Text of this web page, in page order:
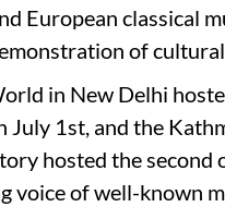
European classical
of
in New Delhi
July 1st, and the
hosted the second
voice of well-known